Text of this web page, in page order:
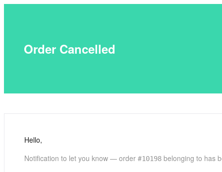
Order Cancelled
Hello,
Notification to let you know — order #10198 belonging to has